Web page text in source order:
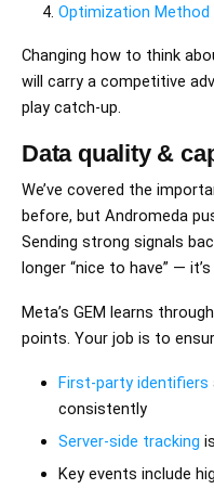
Optimization Method
Changing how to think
will carry a competitive
play catch-up.
Data quality &
We’ve covered the
before, but Andromeda
Sending strong signals
longer “nice to have” —
Meta’s GEM learns
points. Your job is to
First-party identifiers
consistently
Server-side tracking
Key events include